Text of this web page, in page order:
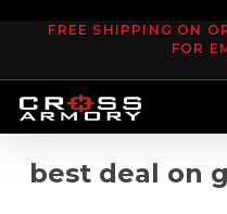
content
FREE SHIPPING ON
FOR
best deal on